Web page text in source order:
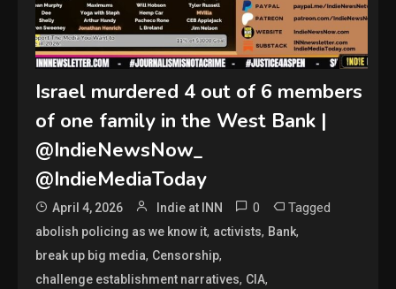
Israel murdered 4 out of 6 members
of one family in the West Bank |
@IndieNewsNow_
@IndieMediaToday
April 4, 2026 Indie at INN 0 Tagged
abolish policing as we know it, activists, Bank,
break up big media, Censorship,
challenge establishment narratives, CIA,